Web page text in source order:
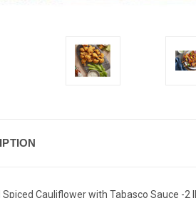
Spiced Cauliflower with Tabasco Sauce -2